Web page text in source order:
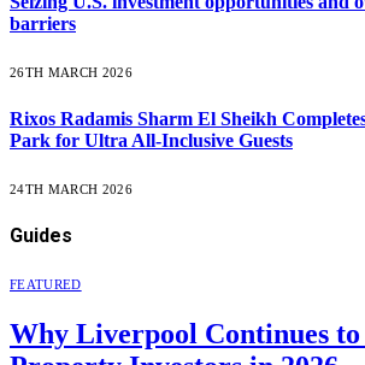
barriers
26TH MARCH 2026
Rixos Radamis Sharm El Sheikh
Park for Ultra All-Inclusive Guests
24TH MARCH 2026
Guides
FEATURED
Why Liverpool Continues